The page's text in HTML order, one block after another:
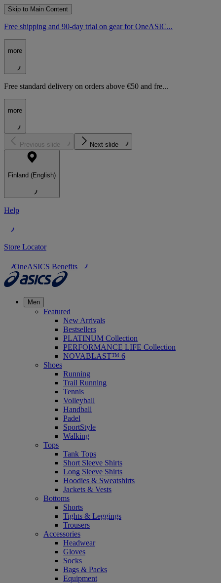
Skip to Main Content
Free shipping and 90-day trial on gear for OneASIC...
more
Free standard delivery on orders above €50 and fre...
more
Previous slide Next slide
Finland (English)
Help
Store Locator
OneASICS Benefits
Men
Featured
New Arrivals
Bestsellers
PLATINUM Collection
PERFORMANCE LIFE Collection
NOVABLAST™ 6
Shoes
Running
Trail Running
Tennis
Volleyball
Handball
Padel
SportStyle
Walking
Tops
Tank Tops
Short Sleeve Shirts
Long Sleeve Shirts
Hoodies & Sweatshirts
Jackets & Vests
Bottoms
Shorts
Tights & Leggings
Trousers
Accessories
Headwear
Gloves
Socks
Bags & Packs
Equipment